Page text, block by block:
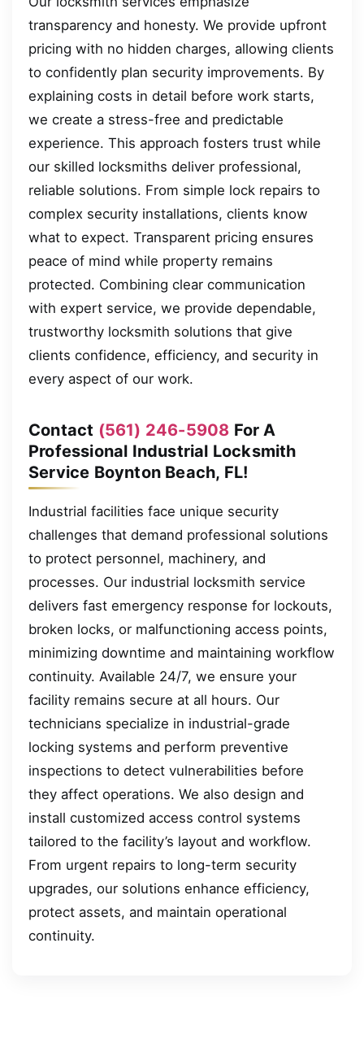
transparency and honesty. We provide upfront
pricing with no hidden charges, allowing clients
to confidently plan security improvements. By
explaining costs in detail before work starts,
we create a stress-free and predictable
experience. This approach fosters trust while
our skilled locksmiths deliver professional,
reliable solutions. From simple lock repairs to
complex security installations, clients know
what to expect. Transparent pricing ensures
peace of mind while property remains
protected. Combining clear communication
with expert service, we provide dependable,
trustworthy locksmith solutions that give
clients confidence, efficiency, and security in
every aspect of our work.
Contact (561) 246-5908 For A
Professional Industrial Locksmith
Service Boynton Beach, FL!
Industrial facilities face unique security
challenges that demand professional solutions
to protect personnel, machinery, and
processes. Our industrial locksmith service
delivers fast emergency response for lockouts,
broken locks, or malfunctioning access points,
minimizing downtime and maintaining workflow
continuity. Available 24/7, we ensure your
facility remains secure at all hours. Our
technicians specialize in industrial-grade
locking systems and perform preventive
inspections to detect vulnerabilities before
they affect operations. We also design and
install customized access control systems
tailored to the facility’s layout and workflow.
From urgent repairs to long-term security
upgrades, our solutions enhance efficiency,
protect assets, and maintain operational
continuity.